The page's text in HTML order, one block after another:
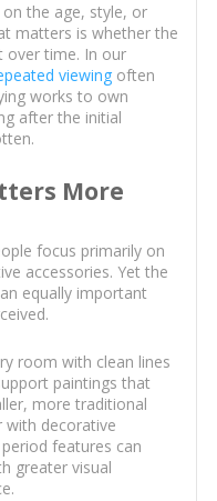
the age, style, or
matters is whether the
over time. In our
viewingoften
works to own
after the initial
More
focus primarily on
accessories. Yet the
equally important
room with clean lines
paintings that
more traditional
with decorative
features can
greater visual